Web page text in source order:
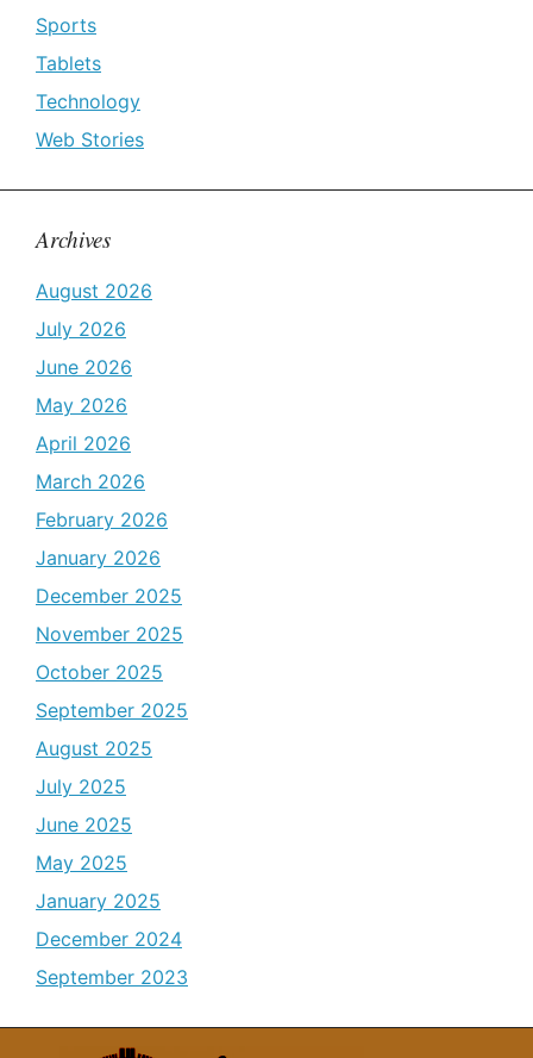
Sports
Tablets
Technology
Web Stories
Archives
August 2026
July 2026
June 2026
May 2026
April 2026
March 2026
February 2026
January 2026
December 2025
November 2025
October 2025
September 2025
August 2025
July 2025
June 2025
May 2025
January 2025
December 2024
September 2023